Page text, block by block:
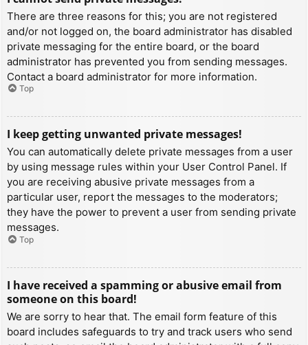
There are three reasons for this; you are not registered
and/or not logged on, the board administrator has disabled
private messaging for the entire board, or the board
administrator has prevented you from sending messages.
Contact a board administrator for more information.
Top
I keep getting unwanted private messages!
You can automatically delete private messages from a user
by using message rules within your User Control Panel. If
you are receiving abusive private messages from a
particular user, report the messages to the moderators;
they have the power to prevent a user from sending private
messages.
Top
I have received a spamming or abusive email from
someone on this board!
We are sorry to hear that. The email form feature of this
board includes safeguards to try and track users who send